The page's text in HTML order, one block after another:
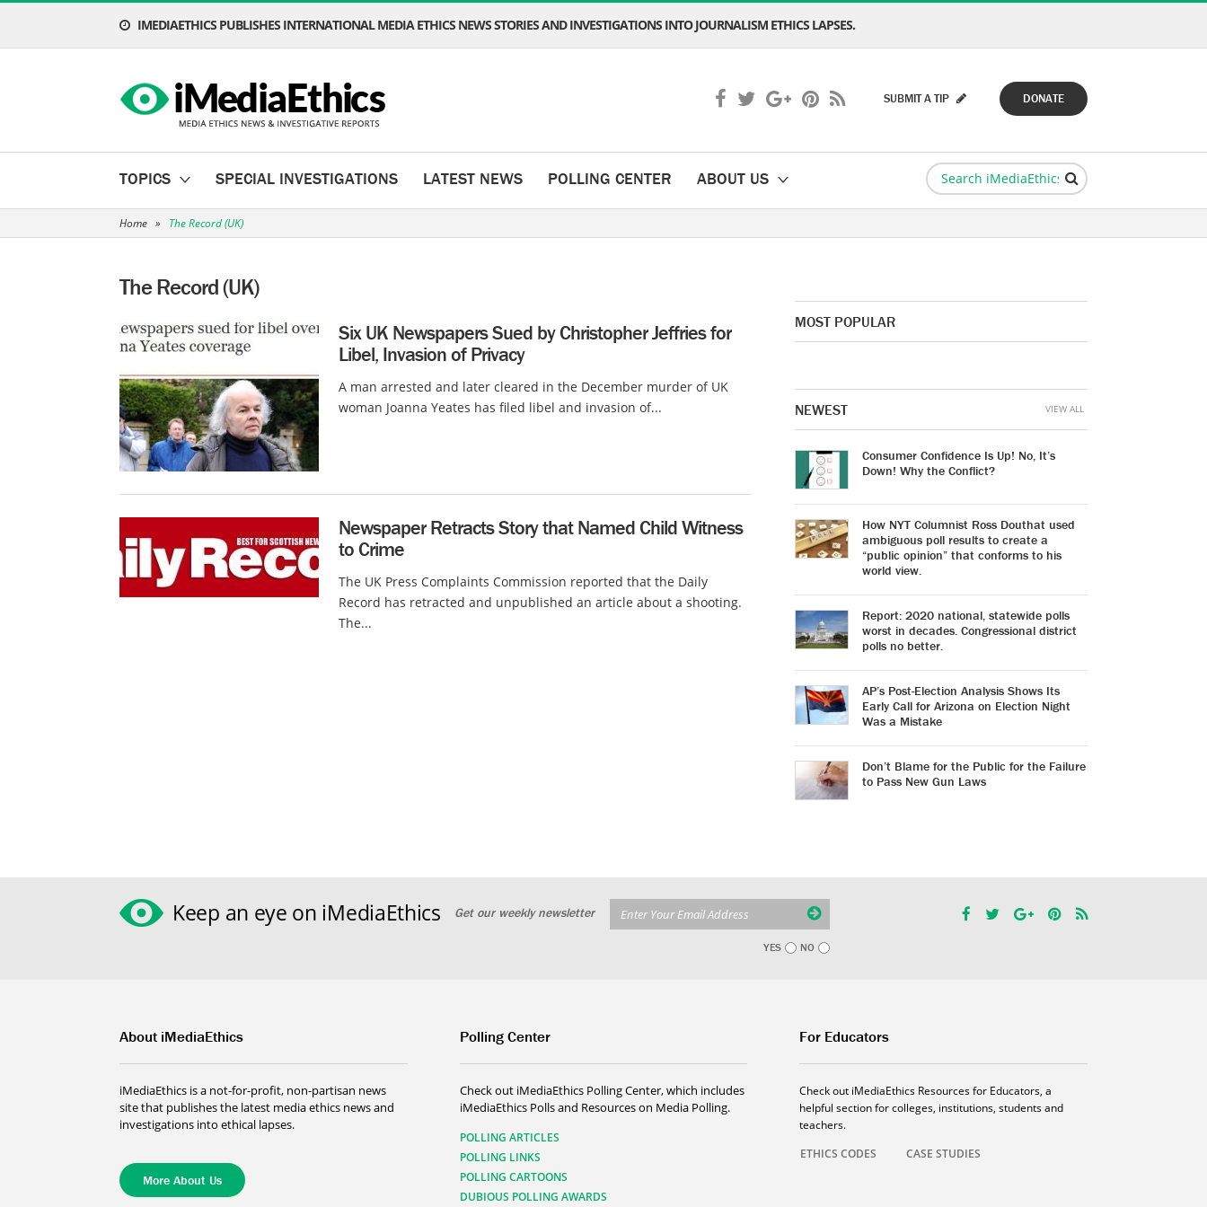
IMEDIAETHICS PUBLISHES INTERNATIONAL MEDIA ETHICS NEWS STORIES AND INVESTIGATIONS INTO JOURNALISM ETHICS LAPSES.
DONATE
SUBMIT A TIP
TOPICS SPECIAL INVESTIGATIONS LATEST NEWS POLLING CENTER ABOUT US
Home » The Record (UK)
The Record (UK)
Six UK Newspapers Sued by Christopher Jeffries for
Libel, Invasion of Privacy
A man arrested and later cleared in the December murder of UK
woman Joanna Yeates has filed libel and invasion of...
Newspaper Retracts Story that Named Child Witness
to Crime
The UK Press Complaints Commission reported that the Daily
Record has retracted and unpublished an article about a shooting.
The...
MOST POPULAR
NEWEST
Consumer Confidence Is Up! No, It’s
Down! Why the Conflict?
How NYT Columnist Ross Douthat used
ambiguous poll results to create a
“public opinion” that conforms to his
world view.
Report: 2020 national, statewide polls
worst in decades. Congressional district
polls no better.
AP’s Post-Election Analysis Shows Its
Early Call for Arizona on Election Night
Was a Mistake
Don’t Blame for the Public for the Failure
to Pass New Gun Laws
VIEW ALL
Keep an eye on iMediaEthics Get our weekly newsletter
YES NO
About iMediaEthics
iMediaEthics is a not-for-profit, non-partisan news
site that publishes the latest media ethics news and
investigations into ethical lapses.
More About Us
Polling Center
Check out iMediaEthics Polling Center, which includes
iMediaEthics Polls and Resources on Media Polling.
POLLING ARTICLES
POLLING LINKS
POLLING CARTOONS
DUBIOUS POLLING AWARDS
For Educators
Check out iMediaEthics Resources for Educators, a
helpful section for colleges, institutions, students and
teachers.
ETHICS CODES
CASE STUDIES